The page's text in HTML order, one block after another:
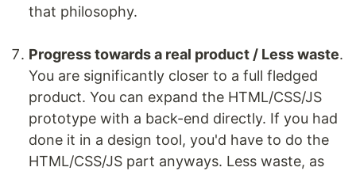
that philosophy.
Progress towards a real product / Less waste.
You are significantly closer to a full fledged
product. You can expand the HTML/CSS/JS
prototype with a back-end directly. If you had
done it in a design tool, you'd have to do the
HTML/CSS/JS part anyways. Less waste, as